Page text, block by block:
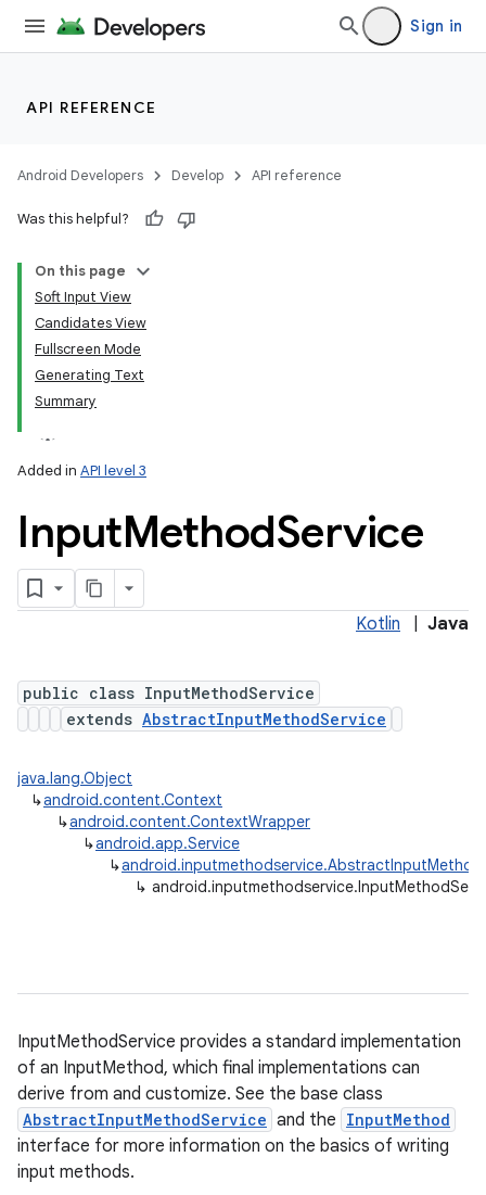
Sign in
API REFERENCE
Android Developers Develop API reference
Was this helpful?
On this page
Soft Input View
Candidates View
Fullscreen Mode
Generating Text
Summary
Added in API level 3
InputMethodService
Kotlin Java
public class InputMethodService
extends AbstractInputMethodService
java.lang.Object
↳android.content.Context
↳android.content.ContextWrapper
↳android.app.Service
↳
↳
InputMethodService provides a standard implementation
of an InputMethod, which final implementations can
derive from and customize. See the base class
AbstractInputMethodService and the InputMethod
interface for more information on the basics of writing
input methods.